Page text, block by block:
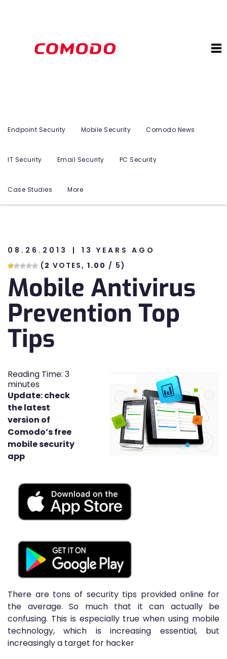
Endpoint Security Mobile Security Comodo News
IT Security Email Security PC Security
Case Studies More
08.26.2013
13 YEARS AGO
(2 VOTES, 1.00 / 5)
Mobile Antivirus
Prevention Top
Tips
Reading Time: 3
minutes
Update: check
the latest
version of
Comodo’s free
mobile security
app
There are tons of security tips provided online for
the average. So much that it can actually be
confusing. This is especially true when using mobile
technology, which is increasing essential, but
increasingly a target for hacker